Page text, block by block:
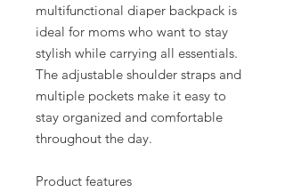
multifunctional diaper backpack is
ideal for moms who want to stay
stylish while carrying all essentials.
The adjustable shoulder straps and
multiple pockets make it easy to
stay organized and comfortable
throughout the day.
Product features